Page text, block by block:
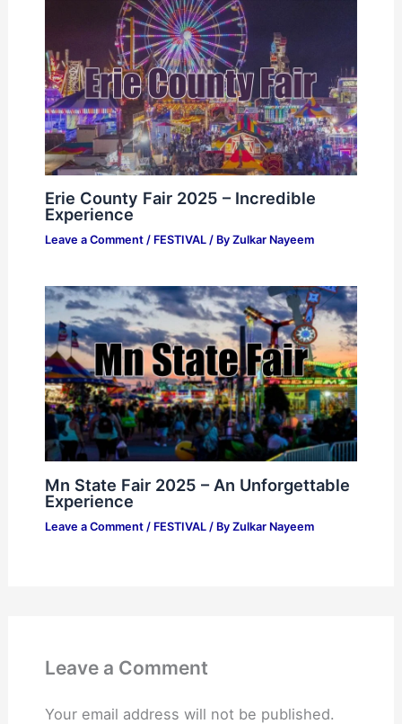
Erie County Fair 2025 – Incredible
Experience
Leave a Comment / FESTIVAL/ By Zulkar Nayeem
Mn State Fair 2025 – An Unforgettable
Experience
Leave a Comment / FESTIVAL/ By Zulkar Nayeem
Leave a Comment
Your email address will not be published.